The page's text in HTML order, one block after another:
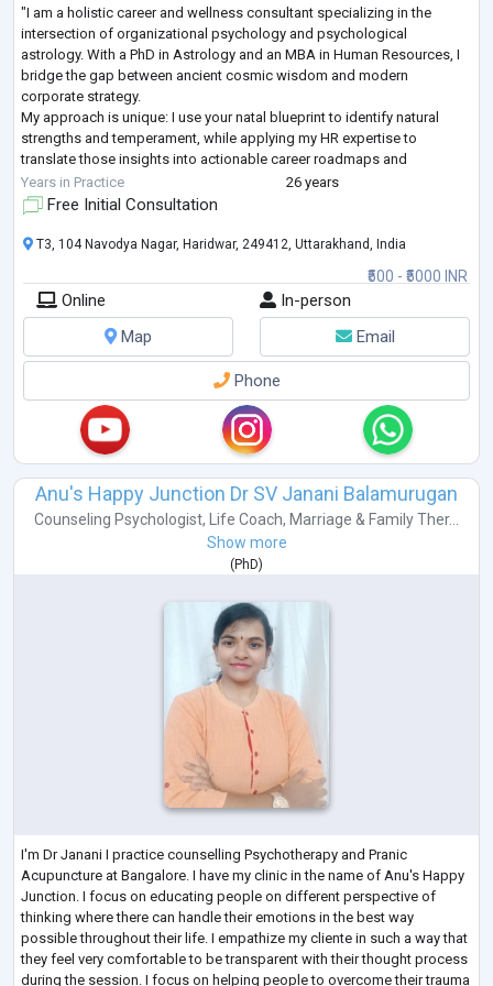
"I am a holistic career and wellness consultant specializing in the
intersection of organizational psychology and psychological
astrology. With a PhD in Astrology and an MBA in Human Resources, I
bridge the gap between ancient cosmic wisdom and modern
corporate strategy.
My approach is unique: I use your natal blueprint to identify natural
strengths and temperament, while applying my HR expertise to
translate those insights into actionable career roadmaps and
leadership skills. Whether you are facing professional burnout,
navigating a major ca...
Years in Practice 26 years
Free Initial Consultation
₹500 - ₹5000 INR
T3, 104 Navodya Nagar, Haridwar, 249412, Uttarakhand, India
Online
In-person
Map
Email
Phone
Anu's Happy Junction Dr SV Janani Balamurugan
Counseling Psychologist, Life Coach, Marriage & Family Ther...
Show more
( PhD)
I'm Dr Janani I practice counselling Psychotherapy and Pranic
Acupuncture at Bangalore. I have my clinic in the name of Anu's Happy
Junction. I focus on educating people on different perspective of
thinking where there can handle their emotions in the best way
possible throughout their life. I empathize my cliente in such a way that
they feel very comfortable to be transparent with their thought process
during the session. I focus on helping people to overcome their trauma